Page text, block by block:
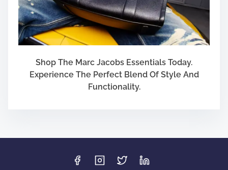
Shop The Marc Jacobs Essentials Today.
Experience The Perfect Blend Of Style And
Functionality.